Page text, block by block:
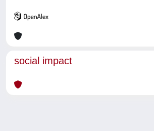
social impact